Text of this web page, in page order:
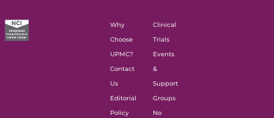
Why
Choose
UPMC?
Contact
Us
Editorial
Policy
Clinical
Trials
Events
&
Support
Groups
No